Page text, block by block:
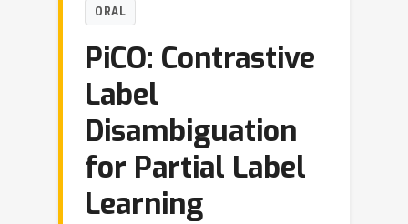
ORAL
PiCO: Contrastive
Label
Disambiguation
for Partial Label
Learning